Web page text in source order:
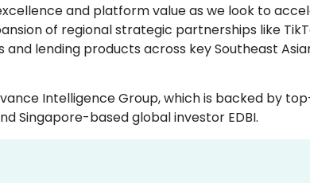
and platform value as we look to
of regional strategic partnerships like
lending products across key Southeast
Intelligence Group, which is backed by
Singapore-based global investor EDBI.